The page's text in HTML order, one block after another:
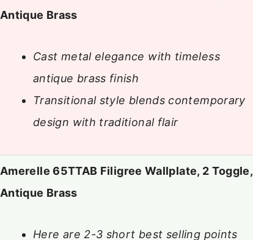
Antique Brass
Cast metal elegance with timeless
antique brass finish
Transitional style blends contemporary
design with traditional flair
Amerelle 65TTAB Filigree Wallplate, 2 Toggle,
Antique Brass
Here are 2-3 short best selling points